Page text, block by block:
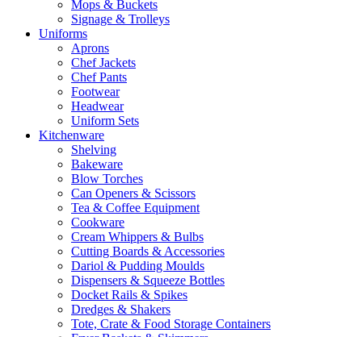
Mops & Buckets
Signage & Trolleys
Uniforms
Aprons
Chef Jackets
Chef Pants
Footwear
Headwear
Uniform Sets
Kitchenware
Shelving
Bakeware
Blow Torches
Can Openers & Scissors
Tea & Coffee Equipment
Cookware
Cream Whippers & Bulbs
Cutting Boards & Accessories
Dariol & Pudding Moulds
Dispensers & Squeeze Bottles
Docket Rails & Spikes
Dredges & Shakers
Tote, Crate & Food Storage Containers